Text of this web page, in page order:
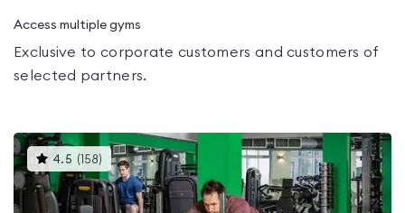
Access multiple gyms
Exclusive to corporate customers and customers of
selected partners.
4.5 ( 158) This
gyms
is
rated
4.5